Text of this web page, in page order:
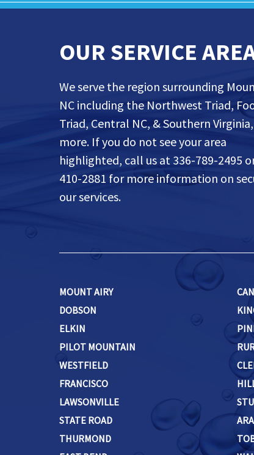
OUR SERVICE
We serve the region surrounding
NC including the Northwest Triad,
Triad, Central NC, & Southern
more. If you do not see your area
highlighted, call us at 336-789-2495
410-2881 for more information on
our services.
MOUNT AIRY
DOBSON
ELKIN
PILOT MOUNTAIN
WESTFIELD
FRANCISCO
LAWSONVILLE
STATE ROAD
THURMOND